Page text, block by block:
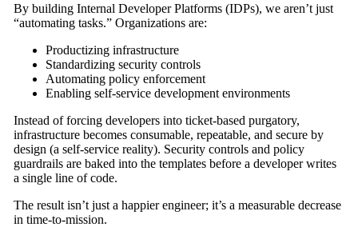
By building Internal Developer Platforms (IDPs), we aren’t just
“automating tasks.” Organizations are:
Productizing infrastructure
Standardizing security controls
Automating policy enforcement
Enabling self-service development environments
Instead of forcing developers into ticket-based purgatory,
infrastructure becomes consumable, repeatable, and secure by
design (a self-service reality). Security controls and policy
guardrails are baked into the templates before a developer writes
a single line of code.
The result isn’t just a happier engineer; it’s a measurable decrease
in time-to-mission.